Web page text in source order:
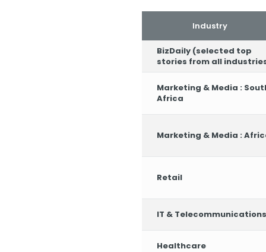
Industry
BizDaily (selected top
stories from all
Marketing & Media :
Africa
Marketing & Media :
Retail
IT & Telecommunications
Healthcare